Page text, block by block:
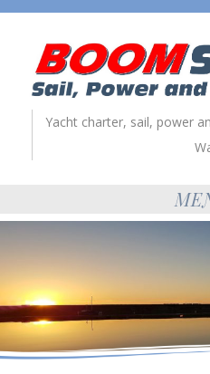
Yacht charter, sail, power